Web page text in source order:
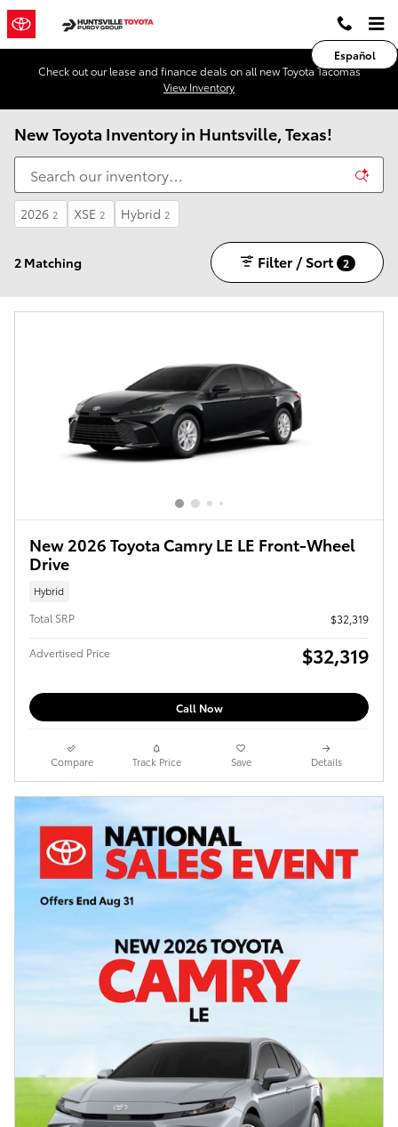
Skip to main content
Español
Check out our lease and finance deals on all new Toyota Tacomas
View Inventory
New Toyota Inventory in Huntsville, Texas!
2026 2 XSE 2 Hybrid 2
2 Matching Filter / Sort 2
New 2026 Toyota Camry LE LE Front-Wheel
Drive
Hybrid
Total SRP $32,319
Advertised Price $32,319
Call Now
Compare Track Price Save Details